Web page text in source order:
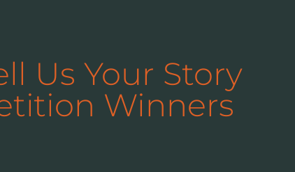
Us Your Story
Winners